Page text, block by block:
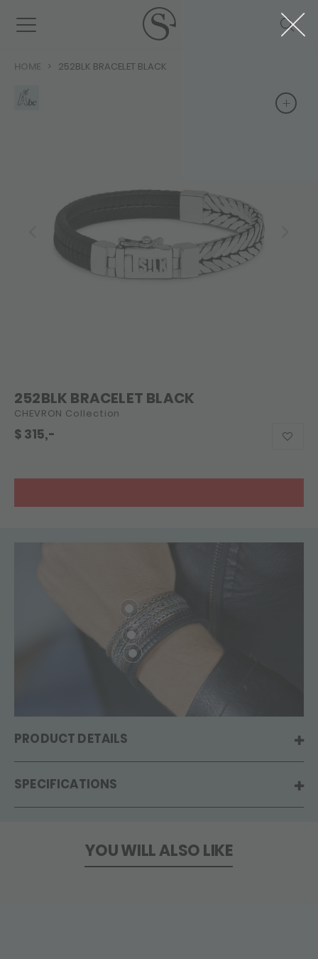
HOME 252BLK BRACELET BLACK
+
252BLK BRACELET BLACK
CHEVRON Collection
$ 315,-
PRODUCT DETAILS
SPECIFICATIONS
YOU WILL ALSO LIKE